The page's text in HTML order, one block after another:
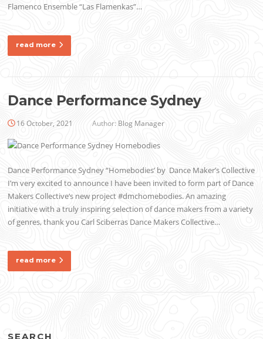
Flamenco Ensemble “Las Flamenkas”…
read more
Dance Performance Sydney
16 October, 2021 Author: Blog Manager
Dance Performance Sydney “Homebodies’ by Dance Maker’s Collective
I’m very excited to announce I have been invited to form part of Dance
Makers Collective‘s new project #dmchomebodies. An amazing
initiative with a truly inspiring selection of dance makers from a variety
of genres, thank you Carl Sciberras Dance Makers Collective…
read more
SEARCH